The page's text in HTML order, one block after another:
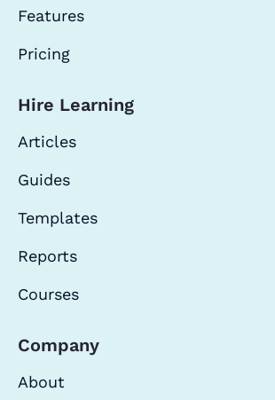
Features
Pricing
Hire Learning
Articles
Guides
Templates
Reports
Courses
Company
About